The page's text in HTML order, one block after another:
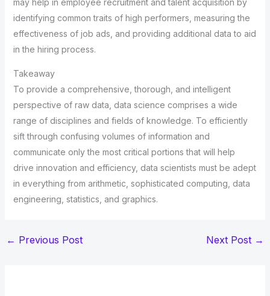
may help in employee recruitment and talent acquisition by
identifying common traits of high performers, measuring the
effectiveness of job ads, and providing additional data to aid
in the hiring process.
Takeaway
To provide a comprehensive, thorough, and intelligent
perspective of raw data, data science comprises a wide
range of disciplines and fields of knowledge. To efficiently
sift through confusing volumes of information and
communicate only the most critical portions that will help
drive innovation and efficiency, data scientists must be adept
in everything from arithmetic, sophisticated computing, data
engineering, statistics, and graphics.
← Previous Post Next Post →